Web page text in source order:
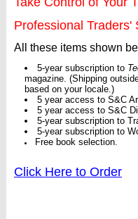
Professional Traders'
All these items shown
5-year subscription to
magazine. (Shipping
based on your locale.)
5 year access to S&C
5 year access to S&C
5-year subscription to
5-year subscription to
Free book selection.
Click Here to Order